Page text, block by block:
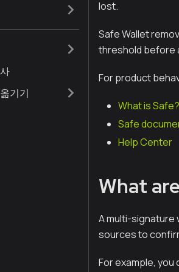
기기
lost.
Safe Wallet
threshold before
For product
What is Safe?
Safe
Help Center
What
A multi-signature
sources to
For example,